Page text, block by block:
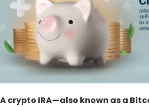
A crypto IRA—also known as a